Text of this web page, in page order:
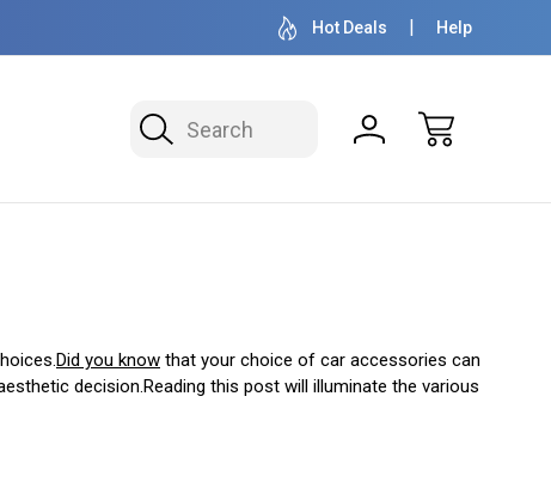
OVER 1 MILLION READY TO SHIP 50+ YEARS
Hot Deals Help
Search
Did you know that your choice of car accessories can
decision.Reading this post will illuminate the various